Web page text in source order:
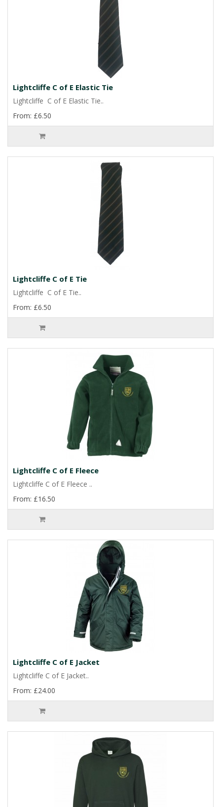
Lightcliffe C of E Elastic Tie
Lightcliffe C of E Elastic Tie..
From: £6.50
Lightcliffe C of E Tie
Lightcliffe C of E Tie..
From: £6.50
Lightcliffe C of E Fleece
Lightcliffe C of E Fleece ..
From: £16.50
Lightcliffe C of E Jacket
Lightcliffe C of E Jacket..
From: £24.00